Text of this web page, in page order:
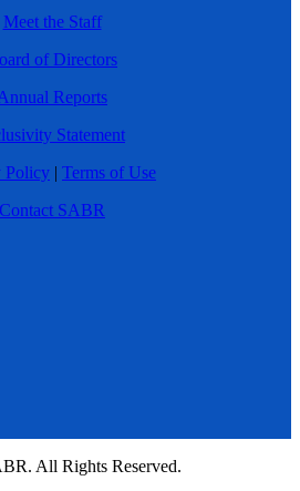
Meet the Staff
of Directors
Reports
Statement
Policy | Terms of Use
Contact SABR
All Rights Reserved.